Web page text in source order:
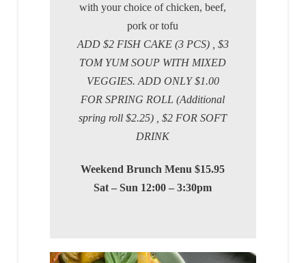
with your choice of chicken, beef,
pork or tofu
ADD $2 FISH CAKE (3 PCS) , $3
TOM YUM SOUP WITH MIXED
VEGGIES. ADD ONLY $1.00
FOR SPRING ROLL (Additional
spring roll $2.25) , $2 FOR SOFT
DRINK
Weekend Brunch Menu $15.95
Sat – Sun 12:00 – 3:30pm